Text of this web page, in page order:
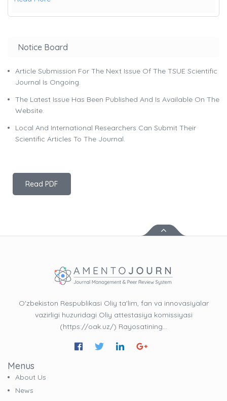
Notice Board
Article Submission For The Next Issue Of The TSUE Scientific
Journal Is Ongoing.
The Latest Issue Has Been Published And Is Available On The
Website.
Local And International Researchers Can Submit Their
Scientific Articles To The Journal.
Read PDF
O'zbekiston Respublikasi Oliy ta'lim, fan va innovasiyalar
vazirligi huzuridagi Oliy attestasiya komissiyasi
(https://oak.uz/) Rayosatining…
Menus
About Us
News